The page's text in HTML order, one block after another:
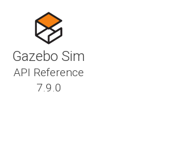
Gazebo Sim
API Reference
7.9.0